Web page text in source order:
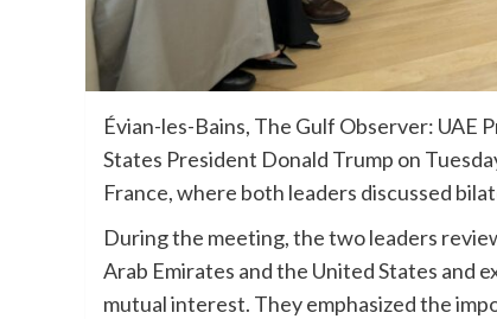
Évian-les-Bains, The Gulf Observer: UAE
States President Donald Trump on
France, where both leaders discussed
During the meeting, the two leaders
Arab Emirates and the United States and
mutual interest. They emphasized the